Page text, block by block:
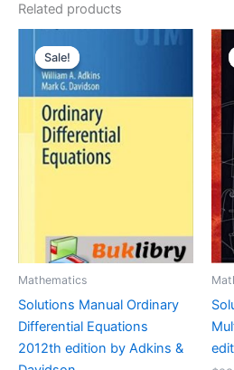
Related products
Sale!
Sale!
Mathematics
Solutions Manual Ordinary
Differential Equations
2012th edition by Adkins &